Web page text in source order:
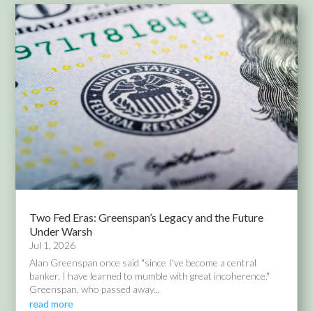
Two Fed Eras: Greenspan’s Legacy and the Future
Under Warsh
Jul 1, 2026
Alan Greenspan once said "since I've become a central
banker, I have learned to mumble with great incoherence."
Greenspan, who passed away...
read more